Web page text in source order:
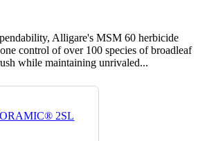
Alligare's MSM 60 herbicide
control of over 100 species of broadleaf
while maintaining unrivaled...